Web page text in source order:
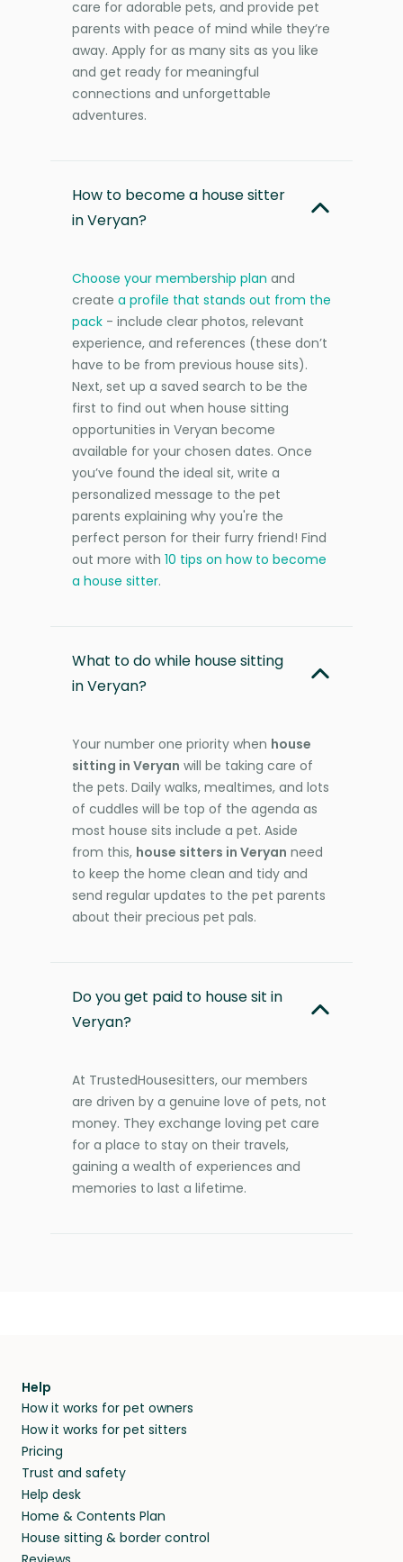
care for adorable pets, and provide pet
parents with peace of mind while they’re
away. Apply for as many sits as you like
and get ready for meaningful
connections and unforgettable
adventures.
How to become a house sitter
in Veryan?
Choose your membership plan and
create a profile that stands out from the
pack - include clear photos, relevant
experience, and references (these don’t
have to be from previous house sits).
Next, set up a saved search to be the
first to find out when house sitting
opportunities in Veryan become
available for your chosen dates. Once
you’ve found the ideal sit, write a
personalized message to the pet
parents explaining why you're the
perfect person for their furry friend! Find
out more with 10 tips on how to become
a house sitter.
What to do while house sitting
in Veryan?
Your number one priority when house
sitting in Veryan will be taking care of
the pets. Daily walks, mealtimes, and lots
of cuddles will be top of the agenda as
most house sits include a pet. Aside
from this, house sitters in Veryan need
to keep the home clean and tidy and
send regular updates to the pet parents
about their precious pet pals.
Do you get paid to house sit in
Veryan?
At TrustedHousesitters, our members
are driven by a genuine love of pets, not
money. They exchange loving pet care
for a place to stay on their travels,
gaining a wealth of experiences and
memories to last a lifetime.
Help
How it works for pet owners
How it works for pet sitters
Pricing
Trust and safety
Help desk
Home & Contents Plan
House sitting & border control